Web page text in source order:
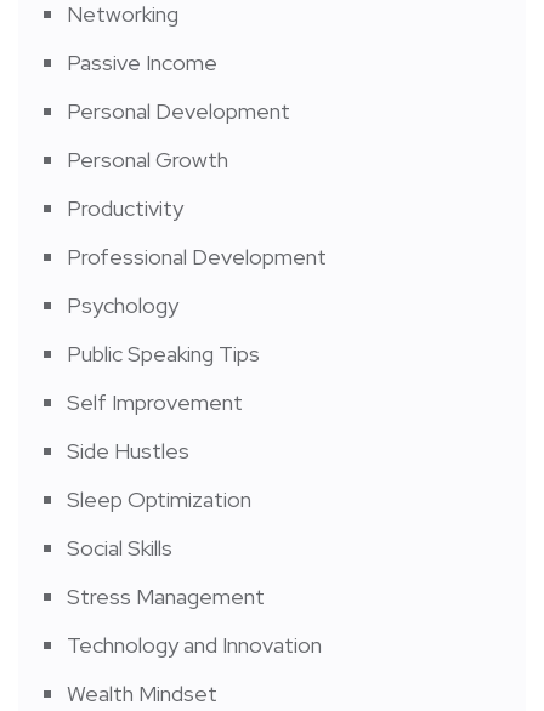
Networking
Passive Income
Personal Development
Personal Growth
Productivity
Professional Development
Psychology
Public Speaking Tips
Self Improvement
Side Hustles
Sleep Optimization
Social Skills
Stress Management
Technology and Innovation
Wealth Mindset